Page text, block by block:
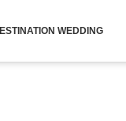
WEDDING